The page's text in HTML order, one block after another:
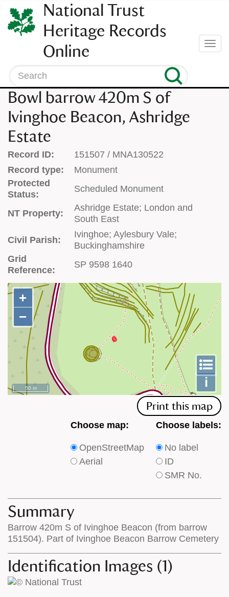
SKIP
TO
CONTENT
(press
enter)
National Trust
Heritage Records
Online
Search
Bowl barrow 420m S of
Ivinghoe Beacon, Ashridge
Estate
Record ID:
151507 / MNA130522
Record type:
Monument
Protected
Status:
Scheduled Monument
NT Property:
Ashridge Estate; London and
South East
Civil Parish:
Ivinghoe; Aylesbury Vale;
Buckinghamshire
Grid
Reference:
SP 9598 1640
+
−
i
50 m
+
−
Print this map
Choose
type
of
on
the
map
Choose map:
OpenStreetMap
Aerial
Choose
type
of
labels
map
features
Choose labels:
No label
ID
SMR No.
Summary
Barrow 420m S of Ivinghoe Beacon (from barrow
151504). Part of Ivinghoe Beacon Barrow Cemetery
Identification Images (1)